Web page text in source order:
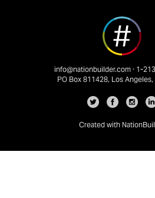
info@nationbuilder.com· 1-
PO Box 811428, Los Angeles,
Created with